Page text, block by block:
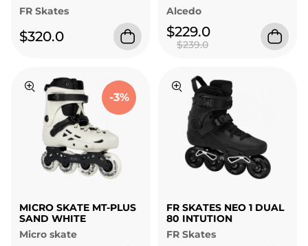
FR Skates
$320.0
Alcedo
$229.0
$239.0
-3%
MICRO SKATE MT-PLUS
SAND WHITE
Micro skate
FR SKATES NEO 1 DUAL
80 INTUTION
FR Skates